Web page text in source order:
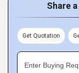
Share
Get Quotation
Enter Buying